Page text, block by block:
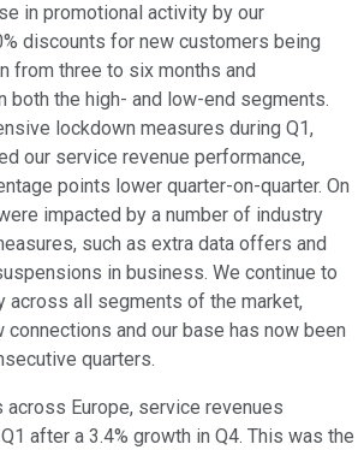
in promotional activity by our
discounts for new customers being
from three to six months and
the high- and low-end segments.
lockdown measures during Q1,
our service revenue performance,
points lower quarter-on-quarter. On
impacted by a number of industry
such as extra data offers and
in business. We continue to
all segments of the market,
connections and our base has now been
quarters.
across Europe, service revenues
after a 3.4% growth in Q4. This was the